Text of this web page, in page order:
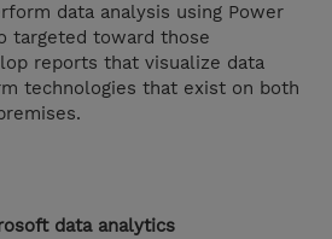
data analysis using Power
targeted toward those
reports that visualize data
technologies that exist on both
data analytics